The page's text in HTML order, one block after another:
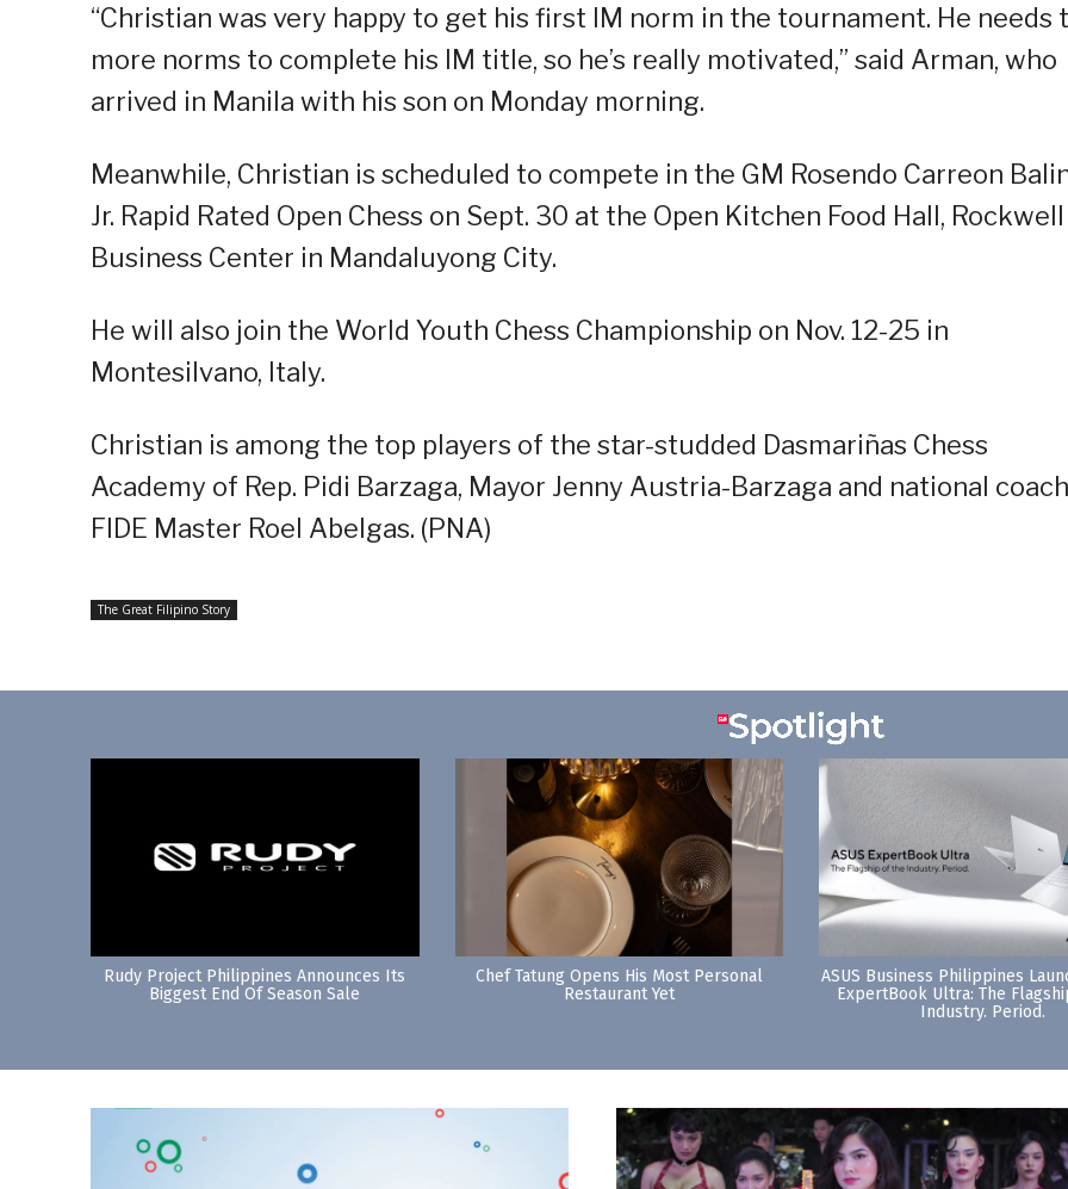
“Christian was very happy to get his first IM norm in the tournament. He needs
more norms to complete his IM title, so he’s really motivated,” said Arman, who
arrived in Manila with his son on Monday morning.
Meanwhile, Christian is scheduled to compete in the GM Rosendo Carreon
Jr. Rapid Rated Open Chess on Sept. 30 at the Open Kitchen Food Hall, Rockwell
Business Center in Mandaluyong City.
He will also join the World Youth Chess Championship on Nov. 12-25 in
Montesilvano, Italy.
Christian is among the top players of the star-studded Dasmariñas Chess
Academy of Rep. Pidi Barzaga, Mayor Jenny Austria-Barzaga and national coach
FIDE Master Roel Abelgas. (PNA)
The Great Filipino Story
Rudy Project Philippines Announces Its
Biggest End Of Season Sale
Chef Tatung Opens His Most Personal
Restaurant Yet
ASUS Business Philippines
ExpertBook Ultra: The
Industry. Period.